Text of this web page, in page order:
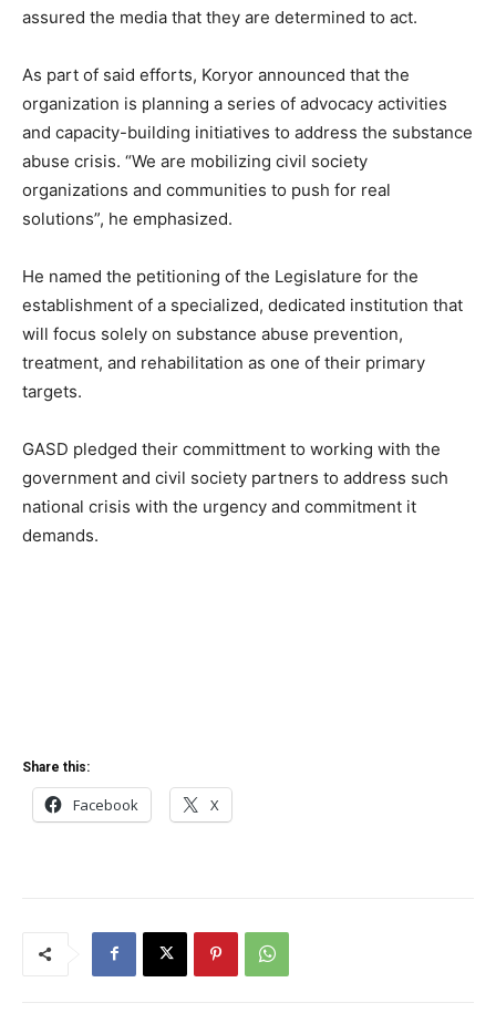
assured the media that they are determined to act.
As part of said efforts, Koryor announced that the
organization is planning a series of advocacy activities
and capacity-building initiatives to address the substance
abuse crisis. “We are mobilizing civil society
organizations and communities to push for real
solutions”, he emphasized.
He named the petitioning of the Legislature for the
establishment of a specialized, dedicated institution that
will focus solely on substance abuse prevention,
treatment, and rehabilitation as one of their primary
targets.
GASD pledged their committment to working with the
government and civil society partners to address such
national crisis with the urgency and commitment it
demands.
Share this:
Facebook X